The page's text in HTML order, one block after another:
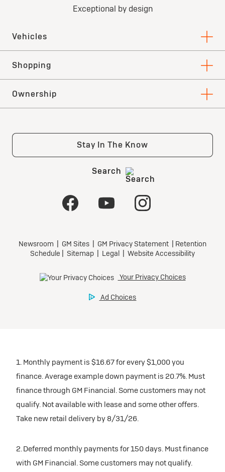
1. Monthly payment is $16.67 for every $1,000 you
finance. Average example down payment is 20.7%. Must
finance through GM Financial. Some customers may not
qualify. Not available with lease and some other offers.
Take new retail delivery by 8/31/26.
2. Deferred monthly payments for 150 days. Must finance
with GM Financial. Some customers may not qualify.